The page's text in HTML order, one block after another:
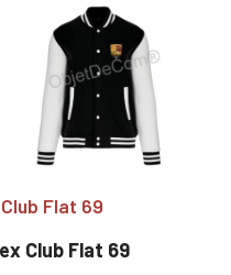
Flat 69
Club Flat 69